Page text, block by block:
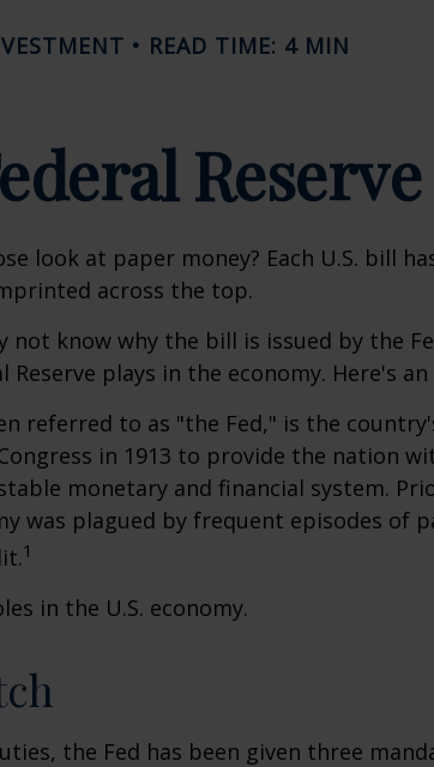
READ TIME: 4 MIN
look at paper money? Each U.S. bill
across the top.
not know why the bill is issued by the
plays in the economy. Here's
referred to as "the Fed," is the
in 1913 to provide the nation
monetary and financial system.
was plagued by frequent episodes of
1
in the U.S. economy.
the Fed has been given three